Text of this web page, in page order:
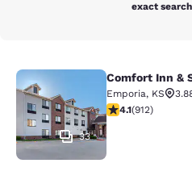
exact
Comfort Inn &
33
Comfort Inn &
Emporia, KS
4.11 stars rating.
4.1(912)